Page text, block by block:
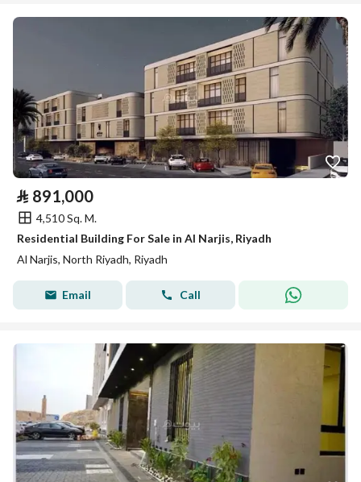
⃁ 891,000
4,510 Sq. M.
Residential Building For Sale in Al Narjis, Riyadh
Al Narjis, North Riyadh, Riyadh
Email Call